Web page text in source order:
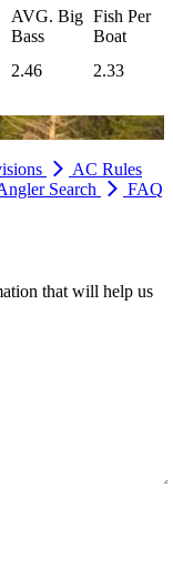
AVG. Big
Bass
Fish Per
Boat
2.46 2.33
AC Rules
Search FAQ
that will help us